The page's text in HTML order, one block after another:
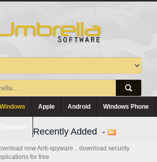
Windows Apple Android Windows Phone
Recently Added -
now Anti-spyware .. download security
for free